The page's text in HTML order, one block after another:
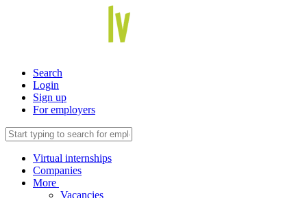
Search
Login
Sign up
For employers
Virtual internships
Companies
More
Vacancies